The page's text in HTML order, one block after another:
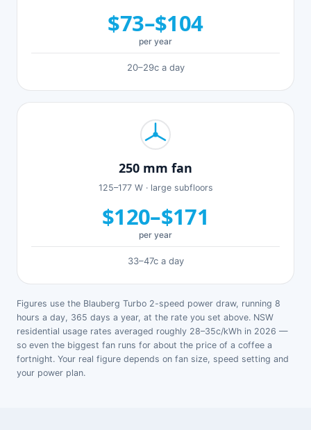
$73–$104
per year
20–29c a day
250 mm fan
125–177 W · large subfloors
$120–$171
per year
33–47c a day
Figures use the Blauberg Turbo 2-speed power draw, running 8
hours a day, 365 days a year, at the rate you set above. NSW
residential usage rates averaged roughly 28–35c/kWh in 2026 —
so even the biggest fan runs for about the price of a coffee a
fortnight. Your real figure depends on fan size, speed setting and
your power plan.